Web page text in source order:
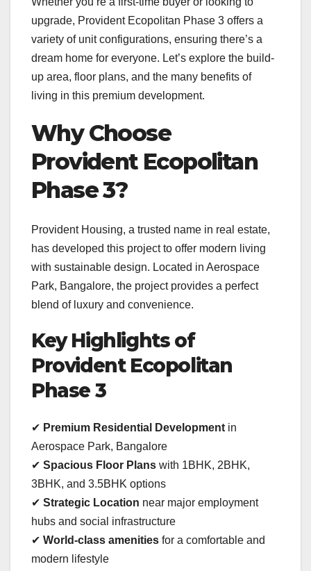
upgrade, Provident Ecopolitan Phase 3 offers a
variety of unit configurations, ensuring there’s a
dream home for everyone. Let’s explore the build-
up area, floor plans, and the many benefits of
living in this premium development.
Why Choose
Provident Ecopolitan
Phase 3?
Provident Housing, a trusted name in real estate,
has developed this project to offer modern living
with sustainable design. Located in Aerospace
Park, Bangalore, the project provides a perfect
blend of luxury and convenience.
Key Highlights of
Provident Ecopolitan
Phase 3
✔ Premium Residential Development in
Aerospace Park, Bangalore
✔ Spacious Floor Plans with 1BHK, 2BHK,
3BHK, and 3.5BHK options
✔ Strategic Location near major employment
hubs and social infrastructure
✔ World-class amenities for a comfortable and
modern lifestyle